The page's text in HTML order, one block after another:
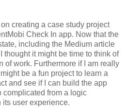
creating a case study project
Check In app. Now that the
including the Medium article
thought it might be time to think of
of work. Furthermore if I am really
be a fun project to learn a
and see if I can build the app
complicated from a logic
user experience.